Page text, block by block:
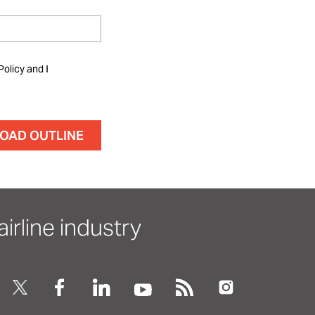
and I
industry